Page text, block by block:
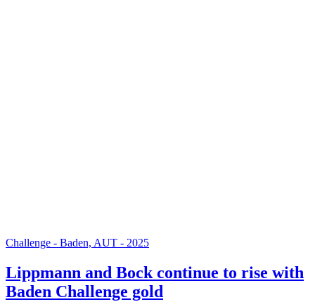
Challenge - Baden, AUT - 2025
Lippmann and Bock continue to rise with
Baden Challenge gold